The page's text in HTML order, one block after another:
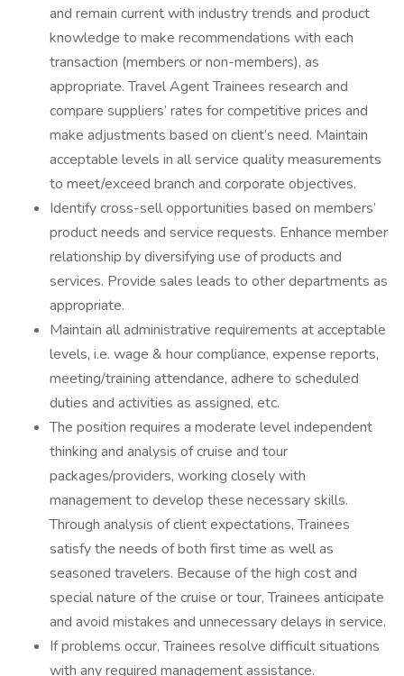
and remain current with industry trends and product
knowledge to make recommendations with each
transaction (members or non-members), as
appropriate. Travel Agent Trainees research and
compare suppliers’ rates for competitive prices and
make adjustments based on client’s need. Maintain
acceptable levels in all service quality measurements
to meet/exceed branch and corporate objectives.
Identify cross-sell opportunities based on members’
product needs and service requests. Enhance member
relationship by diversifying use of products and
services. Provide sales leads to other departments as
appropriate.
Maintain all administrative requirements at acceptable
levels, i.e. wage & hour compliance, expense reports,
meeting/training attendance, adhere to scheduled
duties and activities as assigned, etc.
The position requires a moderate level independent
thinking and analysis of cruise and tour
packages/providers, working closely with
management to develop these necessary skills.
Through analysis of client expectations, Trainees
satisfy the needs of both first time as well as
seasoned travelers. Because of the high cost and
special nature of the cruise or tour, Trainees anticipate
and avoid mistakes and unnecessary delays in service.
If problems occur, Trainees resolve difficult situations
with any required management assistance.